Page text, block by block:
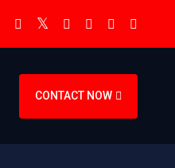
CONTACT NOW